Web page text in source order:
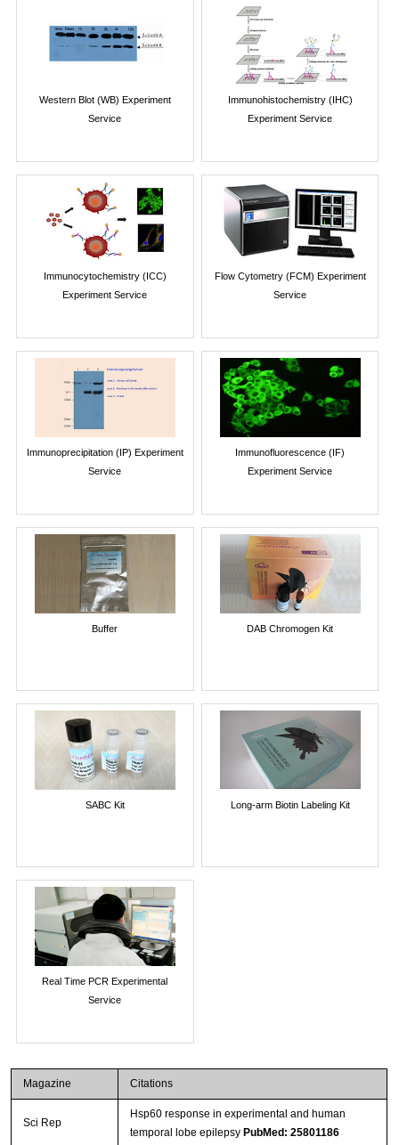
Western Blot (WB) Experiment
Service
Immunohistochemistry (IHC)
Experiment Service
Immunocytochemistry (ICC)
Experiment Service
Flow Cytometry (FCM) Experiment
Service
Immunoprecipitation (IP) Experiment
Service
Immunofluorescence (IF)
Experiment Service
Buffer DAB Chromogen Kit
SABC Kit Long-arm Biotin Labeling Kit
Real Time PCR Experimental
Service
Magazine Citations
Sci Rep
Hsp60 response in experimental and human
temporal lobe epilepsy PubMed: 25801186